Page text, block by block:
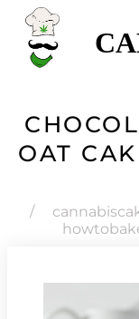
Shop
Beauty &
My Account
OAT
/